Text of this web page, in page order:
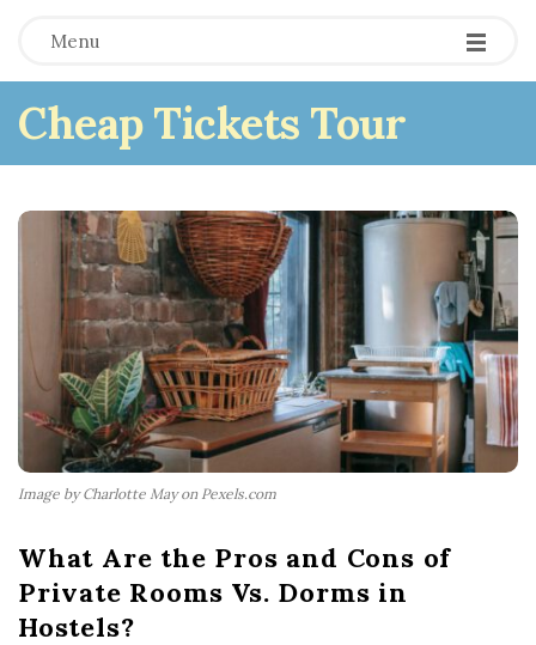
Menu
Cheap Tickets Tour
Image by Charlotte May on Pexels.com
What Are the Pros and Cons of
Private Rooms Vs. Dorms in
Hostels?